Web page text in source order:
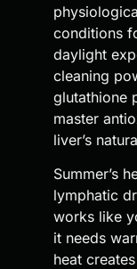
conditions
daylight
cleaning
glutathione
master
liver’s
Summer’s
lymphatic
works like
it needs
heat